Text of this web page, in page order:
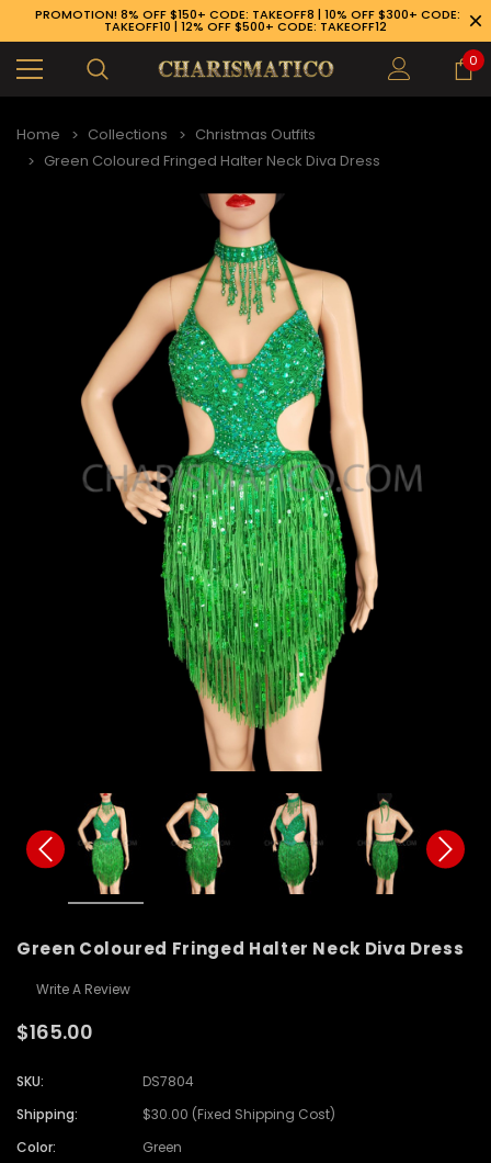
PROMOTION! 8% OFF $150+ CODE: TAKEOFF8 | 10% OFF $300+ CODE:
TAKEOFF10 | 12% OFF $500+ CODE: TAKEOFF12
0
Home Collections
Christmas Outfits
Green Coloured Fringed Halter Neck Diva Dress
Green Coloured Fringed Halter Neck Diva Dress
Write A Review
$165.00
SKU:
DS7804
Shipping:
$30.00 (Fixed Shipping Cost)
Color:
Green